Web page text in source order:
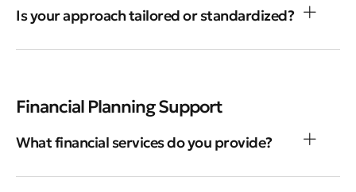
Is your approach tailored or standardized?
Financial Planning Support
What financial services do you provide?